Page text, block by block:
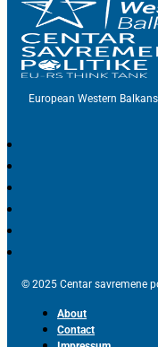
European Western
© 2025 Centar savremene
About
Contact